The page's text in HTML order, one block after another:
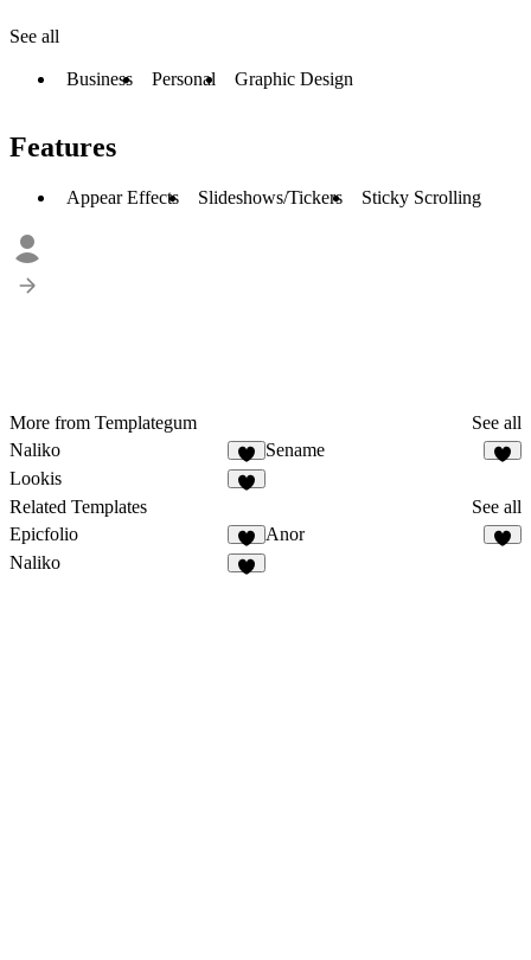
See all
Business Personal Graphic Design
Features
Appear Effects Slideshows/Tickers Sticky Scrolling
More from Templategum
See all
Naliko
Sename
Lookis
Related Templates
See all
Epicfolio
Anor
Naliko